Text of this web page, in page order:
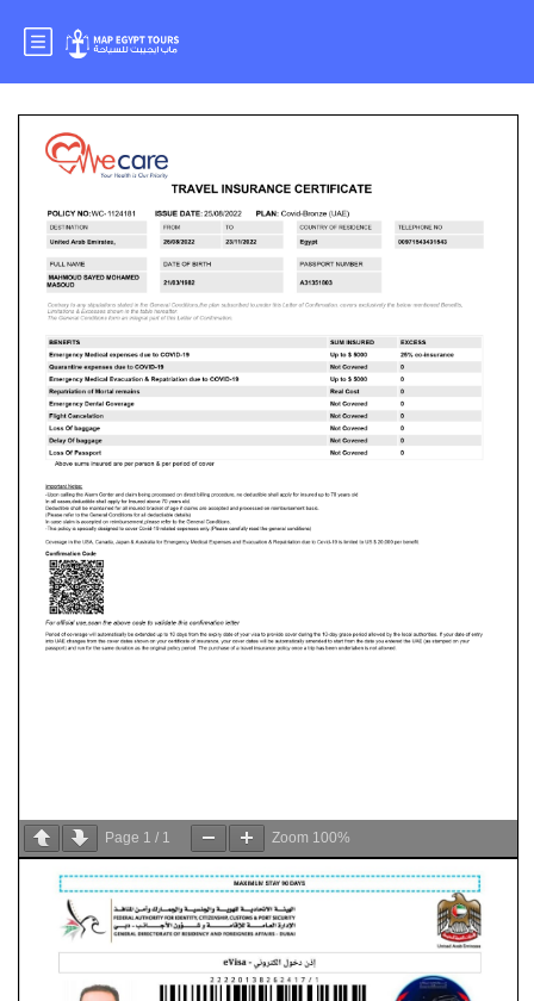
Mr.MAHMOUD SAYED
Page 1 / 1 Zoom 100%